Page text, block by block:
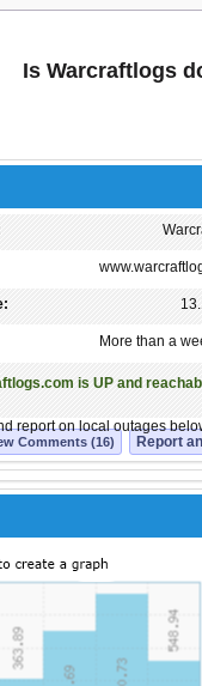
Is Warcraftlogs
More than a
is UP and
report on local outages
Report
Comments (16)